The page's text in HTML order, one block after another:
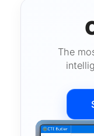
The